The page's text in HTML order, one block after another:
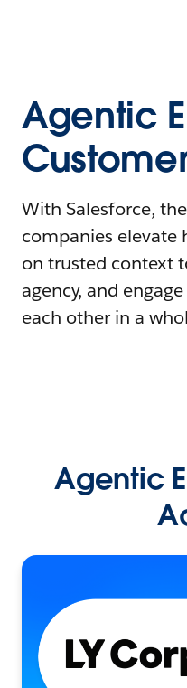
Agentic
With Salesforce,
companies elevate
on trusted context
agency, and
each other in a
Agentic